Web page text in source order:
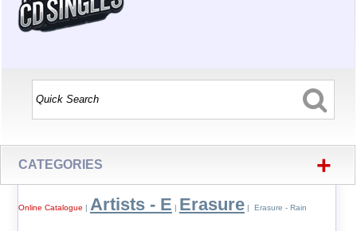
CATEGORIES +
Online Catalogue | Artists - E | Erasure| Erasure - Rain